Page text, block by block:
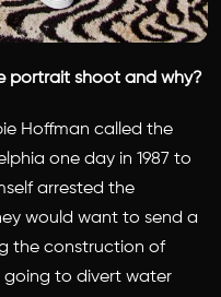
portrait shoot and why?
Hoffman called the
one day in 1987 to
arrested the
would want to send a
the construction of
to divert water